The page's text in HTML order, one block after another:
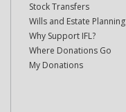
Stock Transfers
Wills and Estate Planning
Why Support IFL?
Where Donations Go
My Donations